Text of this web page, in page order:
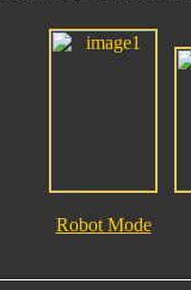
Robot Mode